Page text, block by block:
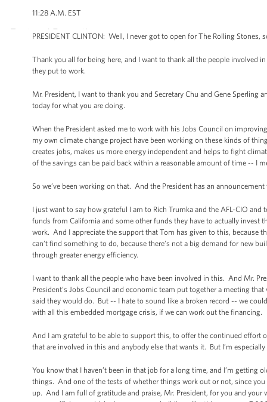
11:28 A.M. EST
PRESIDENT CLINTON: Well, I never got to open for The Rolling Stones,
Thank you all for being here, and I want to thank all the people involved
they put to work.
Mr. President, I want to thank you and Secretary Chu and Gene
today for what you are doing.
When the President asked me to work with his Jobs Council on
my own climate change project have been working on these kinds of
creates jobs, makes us more energy independent and helps to fight
of the savings can be paid back within a reasonable amount of time -- I
So we’ve been working on that. And the President has an
I just want to say how grateful I am to Rich Trumka and the AFL-CIO
funds from California and some other funds they have to actually invest
work. And I appreciate the support that Tom has given to this, because
can’t find something to do, because there’s not a big demand for new
through greater energy efficiency.
I want to thank all the people who have been involved in this. And Mr.
President’s Jobs Council and economic team put together a meeting
said they would do. But -- I hate to sound like a broken record -- we
with all this embedded mortgage crisis, if we can work out the financing.
And I am grateful to be able to support this, to offer the continued effort
that are involved in this and anybody else that wants it. But I’m
You know that I haven’t been in that job for a long time, and I’m
things. And one of the tests of whether things work out or not, since
up. And I am full of gratitude and praise, Mr. President, for you and